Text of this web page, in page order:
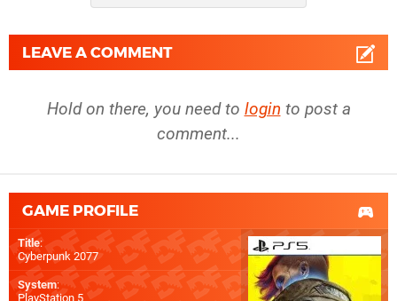
LEAVE A COMMENT
Hold on there, you need to login to post a
comment...
GAME PROFILE
Title:
Cyberpunk 2077
System:
PlayStation 5